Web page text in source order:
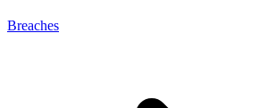
Breaches